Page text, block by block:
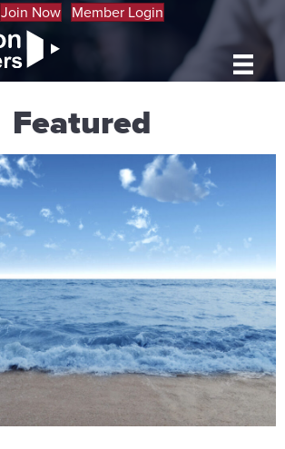
Join Now Member Login
Featured